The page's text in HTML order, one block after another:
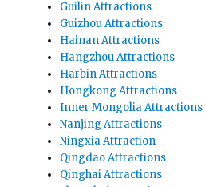
Guilin Attractions
Guizhou Attractions
Hainan Attractions
Hangzhou Attractions
Harbin Attractions
Hongkong Attractions
Inner Mongolia Attractions
Nanjing Attractions
Ningxia Attraction
Qingdao Attractions
Qinghai Attractions